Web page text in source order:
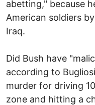
abetting," because
American soldiers
Iraq.
Did Bush have
according to
murder for driving
zone and hitting a